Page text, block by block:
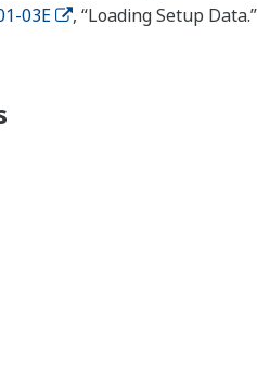
03E , “Loading Setup Data.”